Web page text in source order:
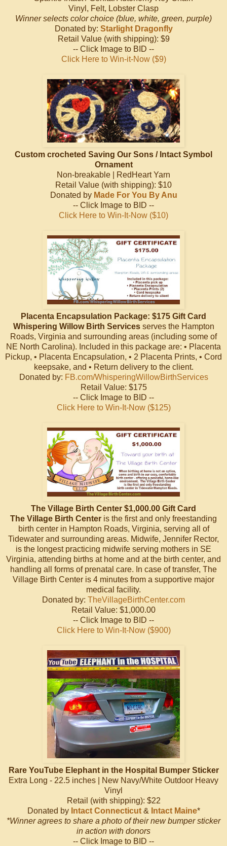
Vinyl, Felt, Lobster Clasp
Winner selects color choice (blue, white, green, purple)
Donated by: Starlight Dragonfly
Retail Value (with shipping): $9
-- Click Image to BID --
Click Here to Win-it-Now ($9)
Custom crocheted Saving Our Sons / Intact Symbol
Ornament
Non-breakable | RedHeart Yarn
Retail Value (with shipping): $10
Donated by Made For You By Anu
-- Click Image to BID --
Click Here to Win-It-Now ($10)
Placenta Encapsulation Package: $175 Gift Card
Whispering Willow Birth Servicesserves the Hampton
Roads, Virginia and surrounding areas (including some of
NE North Carolina). Included in this package are: • Placenta
Pickup, • Placenta Encapsulation, • 2 Placenta Prints, • Cord
keepsake, and • Return delivery to the client.
Donated by: FB.com/WhisperingWillowBirthServices
Retail Value: $175
-- Click Image to BID --
Click Here to Win-It-Now ($125)
The Village Birth Center $1,000.00 Gift Card
The Village Birth Center is the first and only freestanding
birth center in Hampton Roads, Virginia, serving all of
Tidewater and surrounding areas. Midwife, Jennifer Rector,
is the longest practicing midwife serving mothers in SE
Virginia, attending births at home and at the birth center, and
handling all forms of prenatal care. In case of transfer, The
Village Birth Center is 4 minutes from a supportive major
medical facility.
Donated by: TheVillageBirthCenter.com
Retail Value: $1,000.00
-- Click Image to BID --
Click Here to Win-It-Now ($900)
Rare YouTube Elephant in the Hospital Bumper Sticker
Extra Long - 22.5 inches | New Navy/White Outdoor Heavy
Vinyl
Retail (with shipping): $22
Donated by Intact Connecticut& Intact Maine*
*Winner agrees to share a photo of their new bumper sticker
in action with donors
-- Click Image to BID --